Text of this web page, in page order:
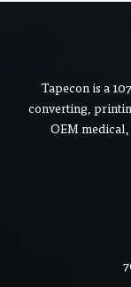
Tapecon is a
converting,
OEM